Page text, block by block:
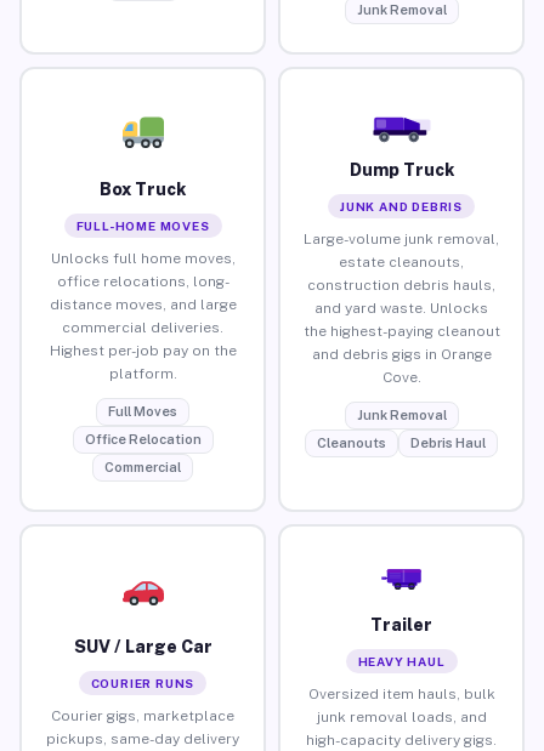
Junk Removal
Box Truck
FULL-HOME MOVES
Unlocks full home moves,
office relocations, long-
distance moves, and large
commercial deliveries.
Highest per-job pay on the
platform.
Full Moves
Office Relocation
Commercial
Dump Truck
JUNK AND DEBRIS
Large-volume junk removal,
estate cleanouts,
construction debris hauls,
and yard waste. Unlocks
the highest-paying cleanout
and debris gigs in Orange
Cove.
Junk Removal
Cleanouts
Debris Haul
SUV / Large Car
COURIER RUNS
Courier gigs, marketplace
pickups, same-day delivery
Trailer
HEAVY HAUL
Oversized item hauls, bulk
junk removal loads, and
high-capacity delivery gigs.